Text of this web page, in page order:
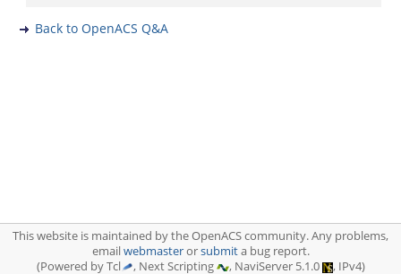
Back to OpenACS Q&A
This website is maintained by the OpenACS community. Any problems,
emailwebmasterorsubmita bug report.
(Powered by Tcl
, Next Scripting , NaviServer 5.1.0 , IPv4)